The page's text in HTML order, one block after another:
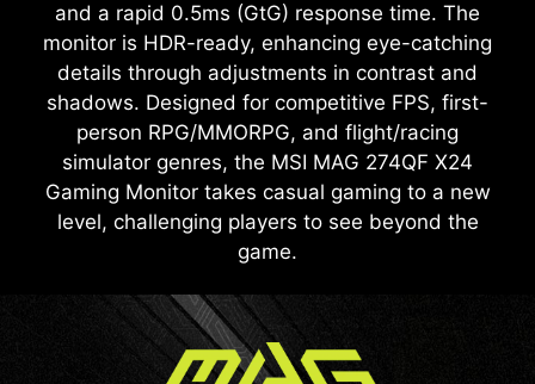
and a rapid 0.5ms (GtG) response time. The
monitor is HDR-ready, enhancing eye-catching
details through adjustments in contrast and
shadows. Designed for competitive FPS, first-
person RPG/MMORPG, and flight/racing
simulator genres, the MSI MAG 274QF X24
Gaming Monitor takes casual gaming to a new
level, challenging players to see beyond the
game.